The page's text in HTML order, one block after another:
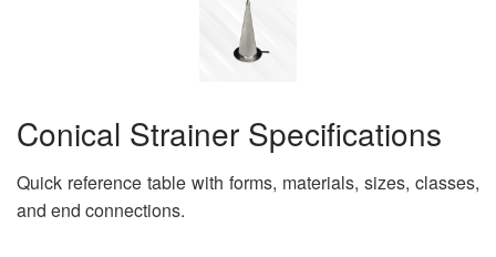
Conical Strainer Specifications
Quick reference table with forms, materials, sizes, classes,
and end connections.